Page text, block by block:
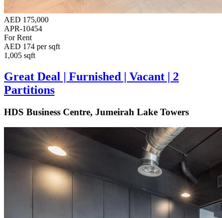
AED 175,000
APR-10454
For Rent
AED 174 per sqft
1,005 sqft
Great Deal | Furnished | Vacant | 2
Partitions
HDS Business Centre, Jumeirah Lake Towers